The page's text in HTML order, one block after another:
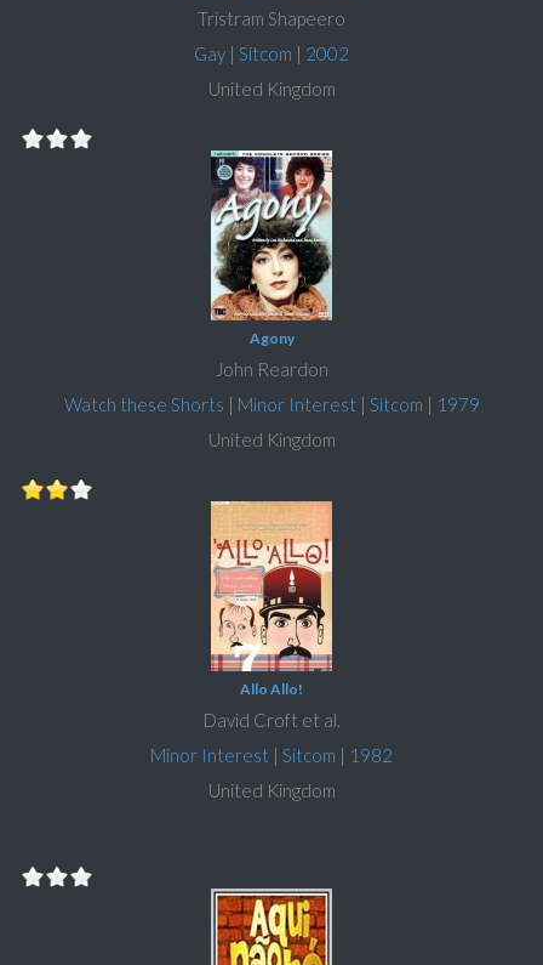
Tristram Shapeero
Gay | Sitcom | 2002
United Kingdom
Agony
John Reardon
Watch these Shorts | Minor Interest | Sitcom | 1979
United Kingdom
Allo Allo!
David Croft et al.
Minor Interest | Sitcom | 1982
United Kingdom